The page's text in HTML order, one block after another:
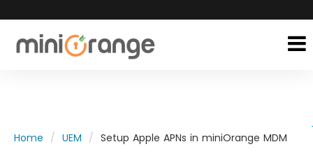
Home UEM Setup Apple APNs in miniOrange MDM